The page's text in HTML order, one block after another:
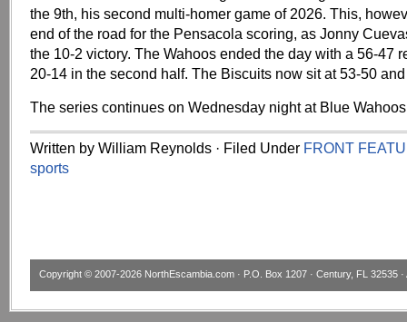
the 9th, his second multi-homer game of 2026. This,
end of the road for the Pensacola scoring, as Jonny
the 10-2 victory. The Wahoos ended the day with a 56-47
20-14 in the second half. The Biscuits now sit at 53-50
The series continues on Wednesday night at Blue
Written by William Reynolds · Filed Under FRONT
sports
Copyright © 2007-2026 NorthEscambia.com · P.O. Box 1207 · Century, FL 32535